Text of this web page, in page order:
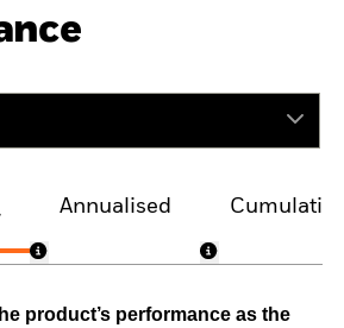
Annualised
product’s performance as the